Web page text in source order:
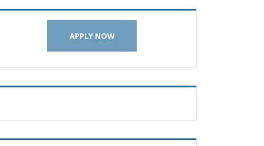
APPLY NOW